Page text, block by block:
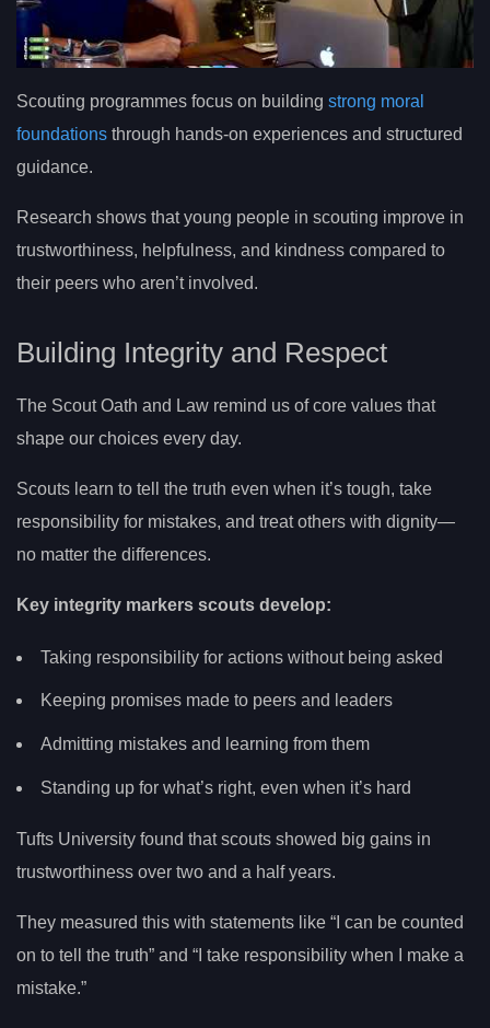
Scouting programmes focus on building strong moral
foundations through hands-on experiences and structured
guidance.
Research shows that young people in scouting improve in
trustworthiness, helpfulness, and kindness compared to
their peers who aren’t involved.
Building Integrity and Respect
The Scout Oath and Law remind us of core values that
shape our choices every day.
Scouts learn to tell the truth even when it’s tough, take
responsibility for mistakes, and treat others with dignity—
no matter the differences.
Key integrity markers scouts develop:
Taking responsibility for actions without being asked
Keeping promises made to peers and leaders
Admitting mistakes and learning from them
Standing up for what’s right, even when it’s hard
Tufts University found that scouts showed big gains in
trustworthiness over two and a half years.
They measured this with statements like “I can be counted
on to tell the truth” and “I take responsibility when I make a
mistake.”